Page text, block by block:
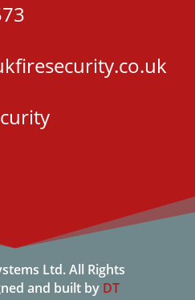
Ltd. All Rights
and built by DT